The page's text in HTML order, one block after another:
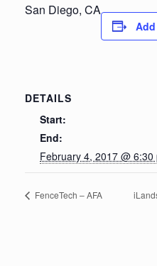
San Diego, CA
DETAILS
Start:
End:
February 4, 2017 @ 6:30
FenceTech – AFA